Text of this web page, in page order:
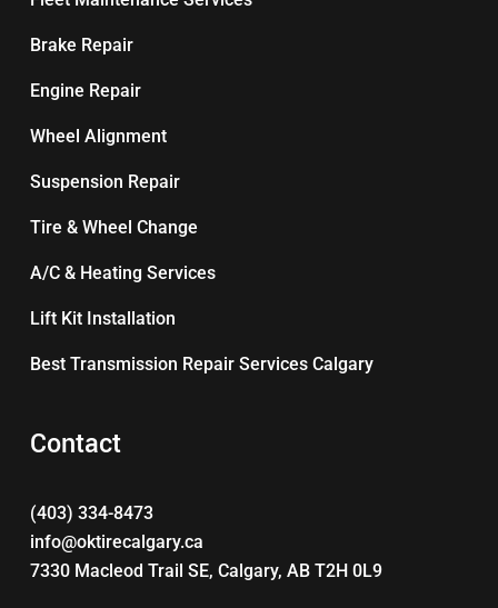
Brake Repair
Engine Repair
Wheel Alignment
Suspension Repair
Tire & Wheel Change
A/C & Heating Services
Lift Kit Installation
Best Transmission Repair Services Calgary
Contact
(403) 334-8473
info@oktirecalgary.ca
7330 Macleod Trail SE, Calgary, AB T2H 0L9